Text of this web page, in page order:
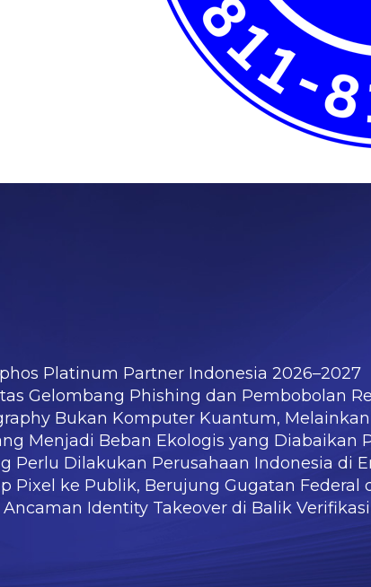
Platinum Partner Indonesia 2026–2027
Gelombang Phishing dan Pembobolan
Bukan Komputer Kuantum,
Menjadi Beban Ekologis yang Diabaikan
Perlu Dilakukan Perusahaan Indonesia di
Pixel ke Publik, Berujung Gugatan Federal
Identity Takeover di Balik